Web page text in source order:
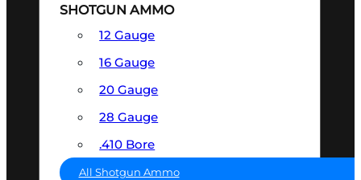
SHOTGUN AMMO
12 Gauge
16 Gauge
20 Gauge
28 Gauge
.410 Bore
All Shotgun Ammo